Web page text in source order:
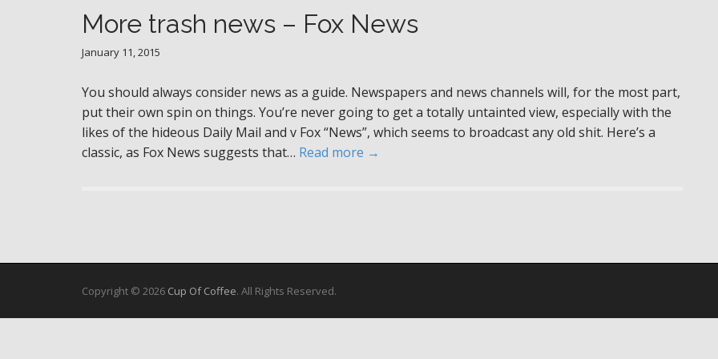
More trash news – Fox News
January 11, 2015
You should always consider news as a guide. Newspapers and news channels will, for the most part,
put their own spin on things. You’re never going to get a totally untainted view, especially with the
likes of the hideous Daily Mail and v Fox “News”, which seems to broadcast any old shit. Here’s a
classic, as Fox News suggests that… Read more →
Copyright © 2026 Cup Of Coffee. All Rights Reserved.